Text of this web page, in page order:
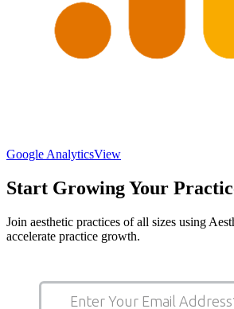
Google AnalyticsView
Start Growing Your
Join aesthetic practices of all sizes using
accelerate practice growth.